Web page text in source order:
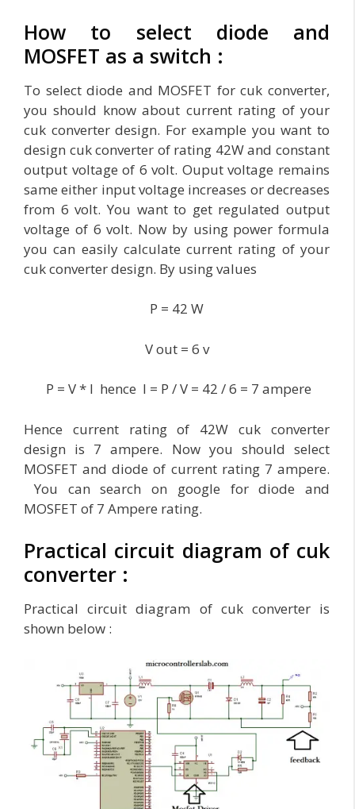
How to select diode and
MOSFET as a switch :
To select diode and MOSFET for cuk converter,
you should know about current rating of your
cuk converter design. For example you want to
design cuk converter of rating 42W and constant
output voltage of 6 volt. Ouput voltage remains
same either input voltage increases or decreases
from 6 volt. You want to get regulated output
voltage of 6 volt. Now by using power formula
you can easily calculate current rating of your
cuk converter design. By using values
P = 42 W
V out = 6 v
P = V * I hence I = P / V = 42 / 6 = 7 ampere
Hence current rating of 42W cuk converter
design is 7 ampere. Now you should select
MOSFET and diode of current rating 7 ampere.
You can search on google for diode and
MOSFET of 7 Ampere rating.
Practical circuit diagram of cuk
converter :
Practical circuit diagram of cuk converter is
shown below :